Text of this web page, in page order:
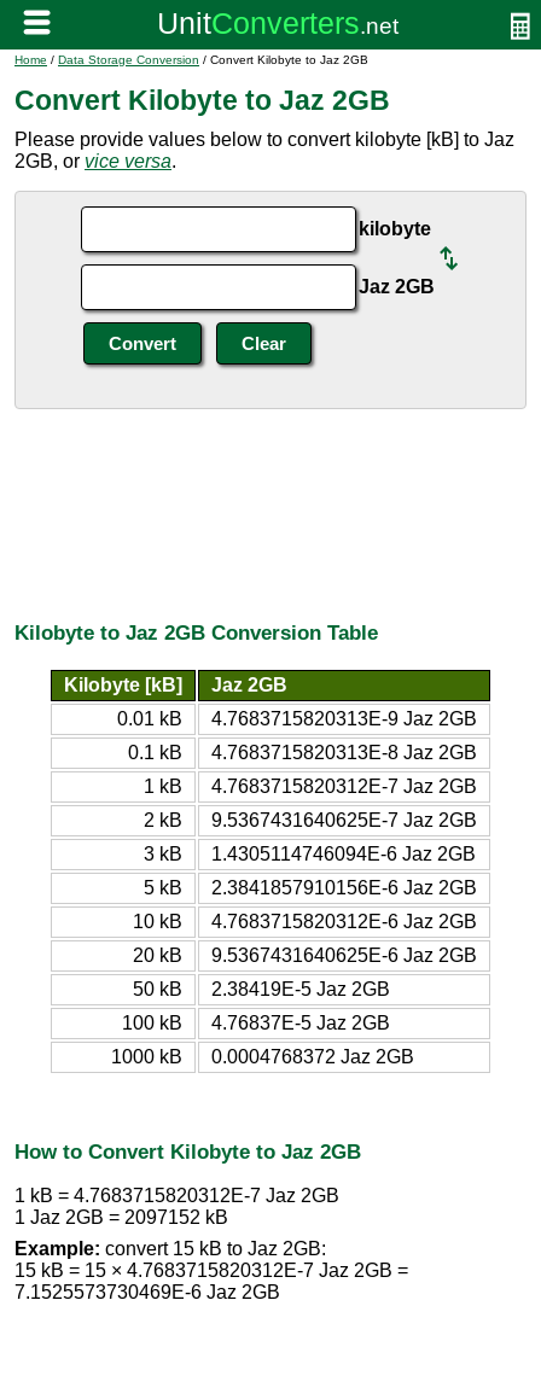
Home / Data Storage Conversion / Convert Kilobyte to Jaz 2GB
Convert Kilobyte to Jaz 2GB
Please provide values below to convert kilobyte [kB] to Jaz
2GB, or vice versa.
kilobyte
Jaz 2GB
Kilobyte to Jaz 2GB Conversion Table
Kilobyte [kB]
Jaz 2GB
0.01 kB
4.7683715820313E-9 Jaz 2GB
0.1 kB
4.7683715820313E-8 Jaz 2GB
1 kB
4.7683715820312E-7 Jaz 2GB
2 kB
9.5367431640625E-7 Jaz 2GB
3 kB
1.4305114746094E-6 Jaz 2GB
5 kB
2.3841857910156E-6 Jaz 2GB
10 kB
4.7683715820312E-6 Jaz 2GB
20 kB
9.5367431640625E-6 Jaz 2GB
50 kB
2.38419E-5 Jaz 2GB
100 kB
4.76837E-5 Jaz 2GB
1000 kB
0.0004768372 Jaz 2GB
How to Convert Kilobyte to Jaz 2GB
1 kB = 4.7683715820312E-7 Jaz 2GB
1 Jaz 2GB = 2097152 kB
Example: convert 15 kB to Jaz 2GB:
15 kB = 15 × 4.7683715820312E-7 Jaz 2GB =
7.1525573730469E-6 Jaz 2GB